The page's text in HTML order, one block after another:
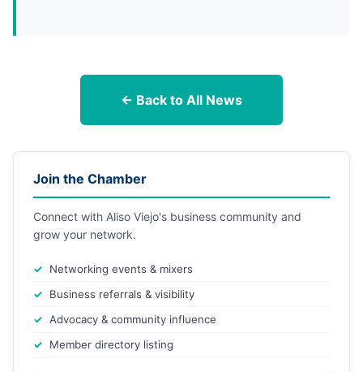
← Back to All News
Join the Chamber
Connect with Aliso Viejo's business community and
grow your network.
Networking events & mixers
Business referrals & visibility
Advocacy & community influence
Member directory listing